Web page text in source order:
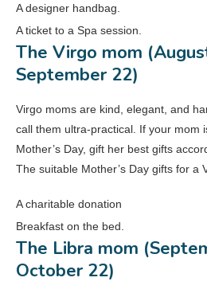
A designer handbag.
A ticket to a Spa session.
The Virgo mom
September 22)
Virgo moms are kind, elegant, and
call them ultra-practical. If your mom
Mother’s Day, gift her best gifts
The suitable Mother’s Day gifts for a
A charitable donation
Breakfast on the bed.
The Libra mom
October 22)